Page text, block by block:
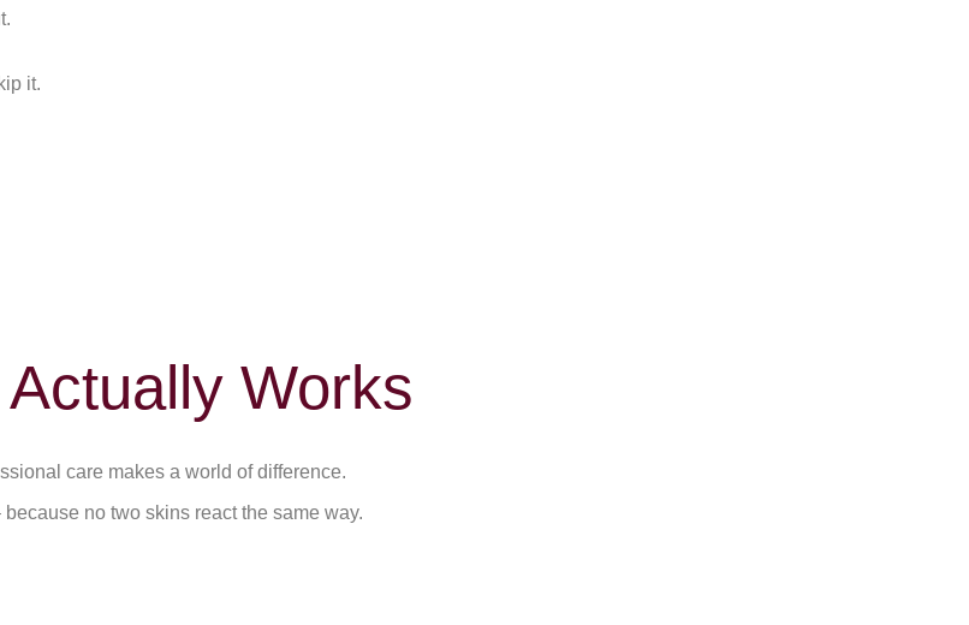
it.
Works
care makes a world of difference.
no two skins react the same way.